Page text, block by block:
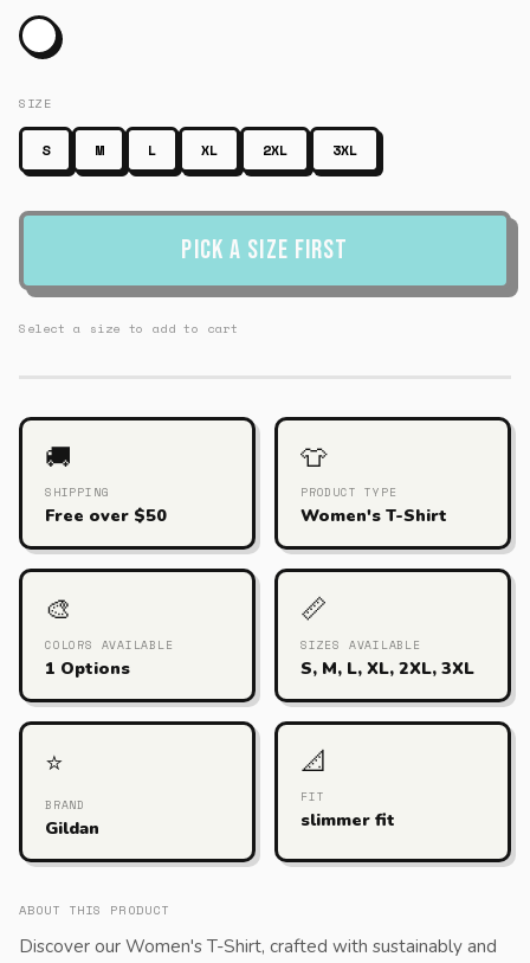
SIZE
S M L XL 2XL 3XL
Pick a Size First
Select a size to add to cart
🚚
SHIPPING
Free over $50
👕
PRODUCT TYPE
Women's T-Shirt
🎨
COLORS AVAILABLE
1 Options
📏
SIZES AVAILABLE
S, M, L, XL, 2XL, 3XL
⭐
BRAND
Gildan
📐
FIT
slimmer fit
ABOUT THIS PRODUCT
Discover our Women's T-Shirt, crafted with sustainably and